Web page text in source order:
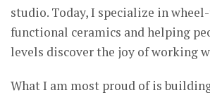
studio. Today, I specialize in
functional ceramics and helping
levels discover the joy of working
What I am most proud of is